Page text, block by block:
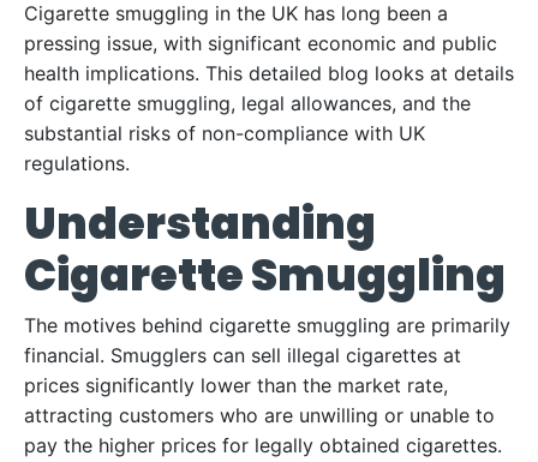
Cigarette smuggling in the UK has long been a
pressing issue, with significant economic and public
health implications. This detailed blog looks at details
of cigarette smuggling, legal allowances, and the
substantial risks of non-compliance with UK
regulations.
Understanding
Cigarette Smuggling
The motives behind cigarette smuggling are primarily
financial. Smugglers can sell illegal cigarettes at
prices significantly lower than the market rate,
attracting customers who are unwilling or unable to
pay the higher prices for legally obtained cigarettes.